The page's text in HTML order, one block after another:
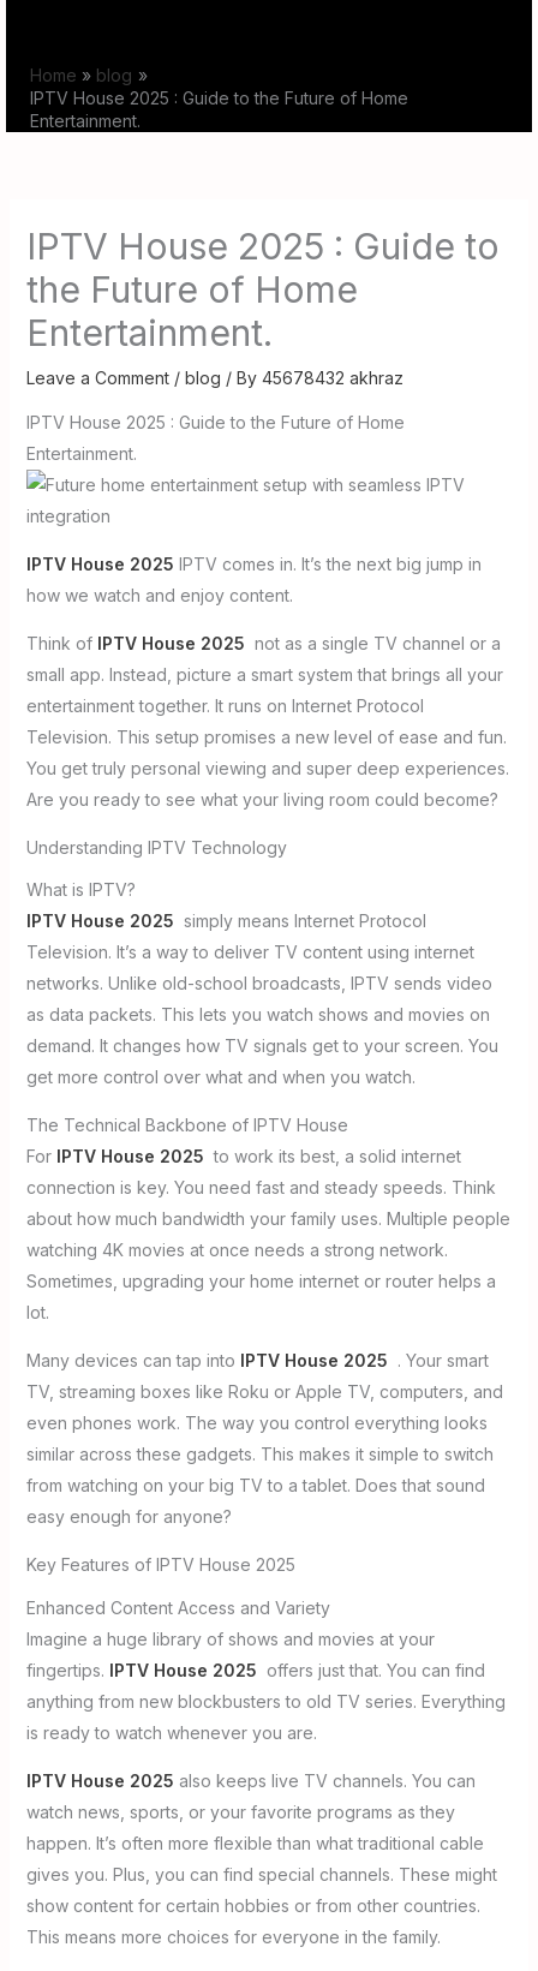
content
Home
blog
IPTV House 2025 : Guide to the Future of Home
Entertainment.
IPTV House 2025 : Guide to
the Future of Home
Entertainment.
Leave a Comment / blog / By 45678432 akhraz
IPTV House 2025 : Guide to the Future of Home
Entertainment.
IPTV House 2025 IPTV comes in. It’s the next big jump in
how we watch and enjoy content.
Think of IPTV House 2025 not as a single TV channel or a
small app. Instead, picture a smart system that brings all your
entertainment together. It runs on Internet Protocol
Television. This setup promises a new level of ease and fun.
You get truly personal viewing and super deep experiences.
Are you ready to see what your living room could become?
Understanding IPTV Technology
What is IPTV?
IPTV House 2025 simply means Internet Protocol
Television. It’s a way to deliver TV content using internet
networks. Unlike old-school broadcasts, IPTV sends video
as data packets. This lets you watch shows and movies on
demand. It changes how TV signals get to your screen. You
get more control over what and when you watch.
The Technical Backbone of IPTV House
For IPTV House 2025 to work its best, a solid internet
connection is key. You need fast and steady speeds. Think
about how much bandwidth your family uses. Multiple people
watching 4K movies at once needs a strong network.
Sometimes, upgrading your home internet or router helps a
lot.
Many devices can tap into IPTV House 2025 . Your smart
TV, streaming boxes like Roku or Apple TV, computers, and
even phones work. The way you control everything looks
similar across these gadgets. This makes it simple to switch
from watching on your big TV to a tablet. Does that sound
easy enough for anyone?
Key Features of IPTV House 2025
Enhanced Content Access and Variety
Imagine a huge library of shows and movies at your
fingertips. IPTV House 2025 offers just that. You can find
anything from new blockbusters to old TV series. Everything
is ready to watch whenever you are.
IPTV House 2025 also keeps live TV channels. You can
watch news, sports, or your favorite programs as they
happen. It’s often more flexible than what traditional cable
gives you. Plus, you can find special channels. These might
show content for certain hobbies or from other countries.
This means more choices for everyone in the family.